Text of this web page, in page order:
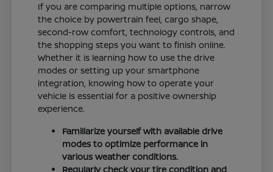
If you are comparing multiple options, narrow
the choice by powertrain feel, cargo shape,
second-row comfort, technology controls, and
the shopping steps you want to finish online.
Whether it is learning how to use the drive
modes or setting up your smartphone
integration, knowing how to operate your
vehicle is essential for a positive ownership
experience.
Familiarize yourself with available drive
modes to optimize performance in
various weather conditions.
Regularly check your tire condition and